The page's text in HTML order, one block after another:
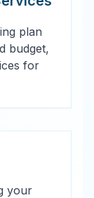
plan
budget,
for
your